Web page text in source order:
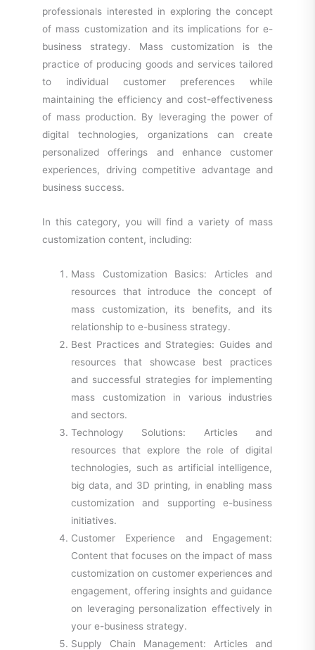
professionals interested in exploring the concept
of mass customization and its implications for e-
business strategy. Mass customization is the
practice of producing goods and services tailored
to individual customer preferences while
maintaining the efficiency and cost-effectiveness
of mass production. By leveraging the power of
digital technologies, organizations can create
personalized offerings and enhance customer
experiences, driving competitive advantage and
business success.
In this category, you will find a variety of mass
customization content, including:
Mass Customization Basics: Articles and
resources that introduce the concept of
mass customization, its benefits, and its
relationship to e-business strategy.
Best Practices and Strategies: Guides and
resources that showcase best practices
and successful strategies for implementing
mass customization in various industries
and sectors.
Technology Solutions: Articles and
resources that explore the role of digital
technologies, such as artificial intelligence,
big data, and 3D printing, in enabling mass
customization and supporting e-business
initiatives.
Customer Experience and Engagement:
Content that focuses on the impact of mass
customization on customer experiences and
engagement, offering insights and guidance
on leveraging personalization effectively in
your e-business strategy.
Supply Chain Management: Articles and